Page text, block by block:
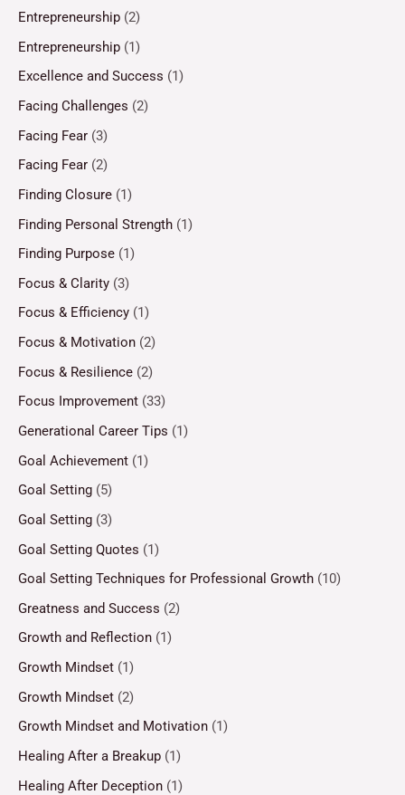
Entrepreneurship (2)
Entrepreneurship (1)
Excellence and Success (1)
Facing Challenges (2)
Facing Fear (3)
Facing Fear (2)
Finding Closure (1)
Finding Personal Strength (1)
Finding Purpose (1)
Focus & Clarity (3)
Focus & Efficiency (1)
Focus & Motivation (2)
Focus & Resilience (2)
Focus Improvement (33)
Generational Career Tips (1)
Goal Achievement (1)
Goal Setting (5)
Goal Setting (3)
Goal Setting Quotes (1)
Goal Setting Techniques for Professional Growth (10)
Greatness and Success (2)
Growth and Reflection (1)
Growth Mindset (1)
Growth Mindset (2)
Growth Mindset and Motivation (1)
Healing After a Breakup (1)
Healing After Deception (1)